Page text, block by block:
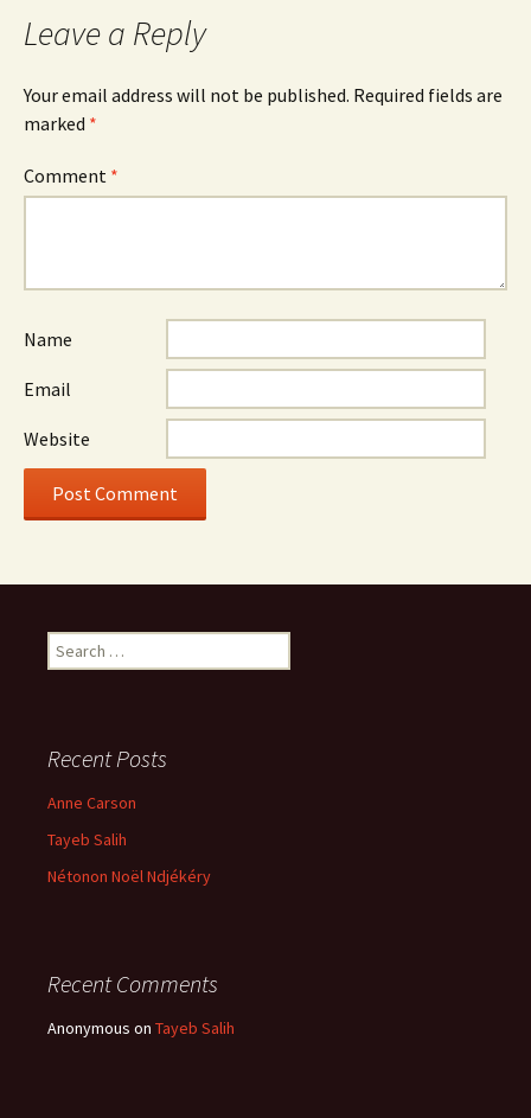
Leave a Reply
Your email address will not be published. Required fields are
marked *
Comment *
Name
Email
Website
Search
for:
Recent Posts
Anne Carson
Tayeb Salih
Nétonon Noël Ndjékéry
Recent Comments
Anonymous on Tayeb Salih